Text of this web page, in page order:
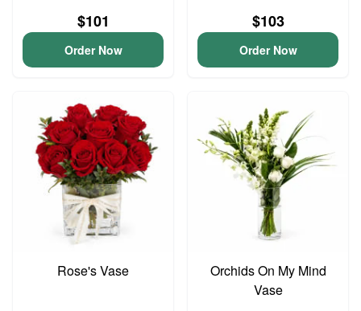
$101
Order Now
$103
Order Now
Rose's Vase
Orchids On My Mind
Vase